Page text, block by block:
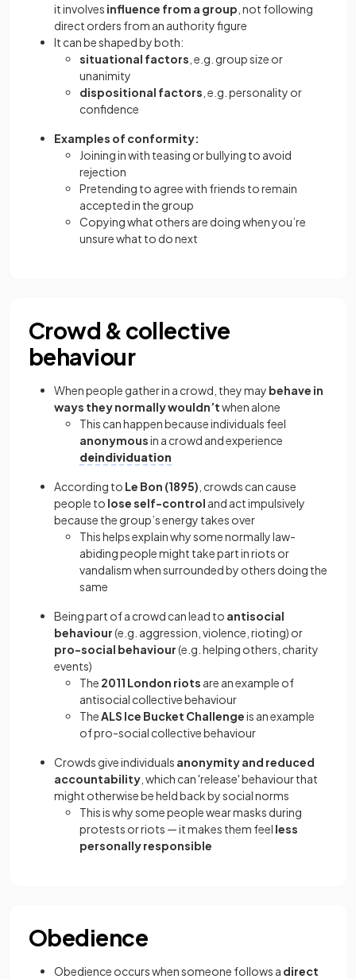
it involves influence from a group , not following
direct orders from an authority figure
It can be shaped by both:
situational factors , e.g. group size or
unanimity
dispositional factors , e.g. personality or
confidence
Examples of conformity:
Joining in with teasing or bullying to avoid
rejection
Pretending to agree with friends to remain
accepted in the group
Copying what others are doing when you’re
unsure what to do next
Crowd & collective
behaviour
When people gather in a crowd, they may behave in
ways they normally wouldn’twhen alone
This can happen because individuals feel
anonymousin a crowd and experience
deindividuation
According to Le Bon (1895) , crowds can cause
people to lose self-control and act impulsively
because the group’s energy takes over
This helps explain why some normally law-
abiding people might take part in riots or
vandalism when surrounded by others doing the
same
Being part of a crowd can lead to antisocial
behaviour(e.g. aggression, violence, rioting) or
pro-social behaviour(e.g. helping others, charity
events)
The 2011 London riots are an example of
antisocial collective behaviour
TheALS Ice Bucket Challengeis an example
of pro-social collective behaviour
Crowds give individuals anonymity and reduced
accountability , which can 'release' behaviour that
might otherwise be held back by social norms
This is why some people wear masks during
protests or riots — it makes them feel less
personally responsible
Obedience
Obedience occurs when someone follows a direct